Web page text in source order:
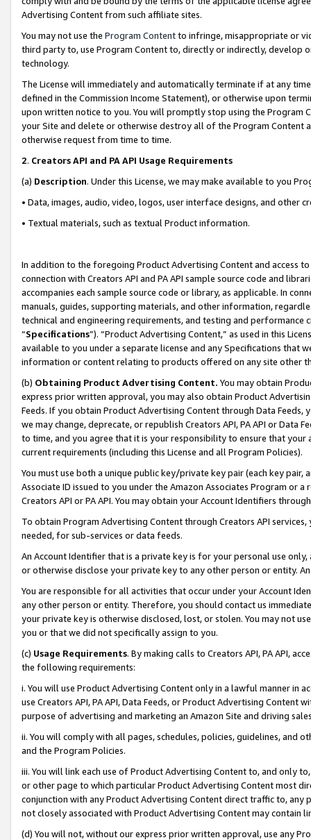
Advertising Content from such affiliate sites.
You may not use the Program Contentto infringe, misappropriate or
third party to, use Program Content to, directly or indirectly, develop
technology.
The License will immediately and automatically terminate if at any
defined in the Commission Income Statement), or otherwise upon
upon written notice to you. You will promptly stop using the Program
your Site and delete or otherwise destroy all of the Program Content
otherwise request from time to time.
2. Creators API and PA API Usage Requirements
(a) Description. Under this License, we may make available to you
• Data, images, audio, video, logos, user interface designs, and other
• Textual materials, such as textual Product information.
In addition to the foregoing Product Advertising Content and access
connection with Creators API and PA API sample source code and
accompanies each sample source code or library, as applicable. In
manuals, guides, supporting materials, and other information,
technical and engineering requirements, and testing and
“Specifications”). “Product Advertising Content,” as used in this
available to you under a separate license and any Specifications that
information or content relating to products offered on any site other
(b) Obtaining Product Advertising Content. You may obtain
express prior written approval, you may also obtain Product
Feeds. If you obtain Product Advertising Content through Data Feeds,
we may change, deprecate, or republish Creators API, PA API or Data
to time, and you agree that it is your responsibility to ensure that your
current requirements (including this License and all Program Policies).
You must use both a unique public key/private key pair (each key pair,
Associate ID issued to you under the Amazon Associates Program or
Creators API or PA API. You may obtain your Account Identifiers
To obtain Program Advertising Content through Creators API
needed, for sub-services or data feeds.
An Account Identifier that is a private key is for your personal use
or otherwise disclose your private key to any other person or entity.
You are responsible for all activities that occur under your Account
any other person or entity. Therefore, you should contact us
your private key is otherwise disclosed, lost, or stolen. You may not
you or that we did not specifically assign to you.
(c) Usage Requirements. By making calls to Creators API, PA API,
the following requirements:
i. You will use Product Advertising Content only in a lawful manner in
use Creators API, PA API, Data Feeds, or Product Advertising
purpose of advertising and marketing an Amazon Site and driving
ii. You will comply with all pages, schedules, policies, guidelines, and
and the Program Policies.
iii. You will link each use of Product Advertising Content to, and only
or other page to which particular Product Advertising Content most
conjunction with any Product Advertising Content direct traffic to,
not closely associated with Product Advertising Content may contain
(d) You will not, without our express prior written approval, use any